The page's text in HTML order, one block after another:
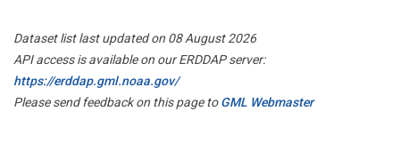
Dataset list last updated on 08 August 2026
API access is available on our ERDDAP server:
https://erddap.gml.noaa.gov/
Please send feedback on this page toGML Webmaster